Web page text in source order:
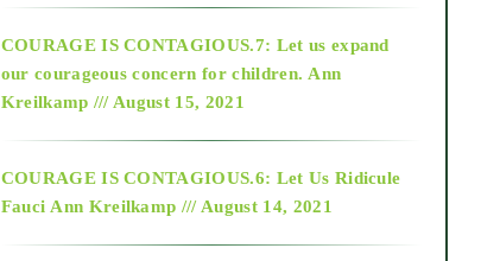
2018
Alt-Epistemology
COURAGE IS CONTAGIOUS.7: Let us expand
our courageous concern for children. Ann
Kreilkamp /// August 15, 2021
COURAGE IS CONTAGIOUS.6: Let Us Ridicule
Fauci Ann Kreilkamp /// August 14, 2021